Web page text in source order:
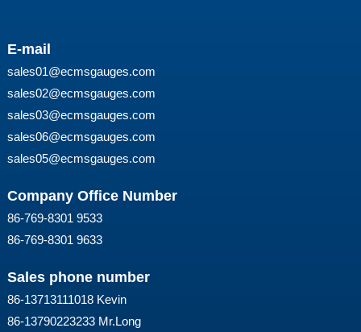
E-mail
sales01@ecmsgauges.com
sales02@ecmsgauges.com
sales03@ecmsgauges.com
sales06@ecmsgauges.com
sales05@ecmsgauges.com
Company Office Number
86-769-8301 9533
86-769-8301 9633
Sales phone number
86-13713111018 Kevin
86-13790223233 Mr.Long